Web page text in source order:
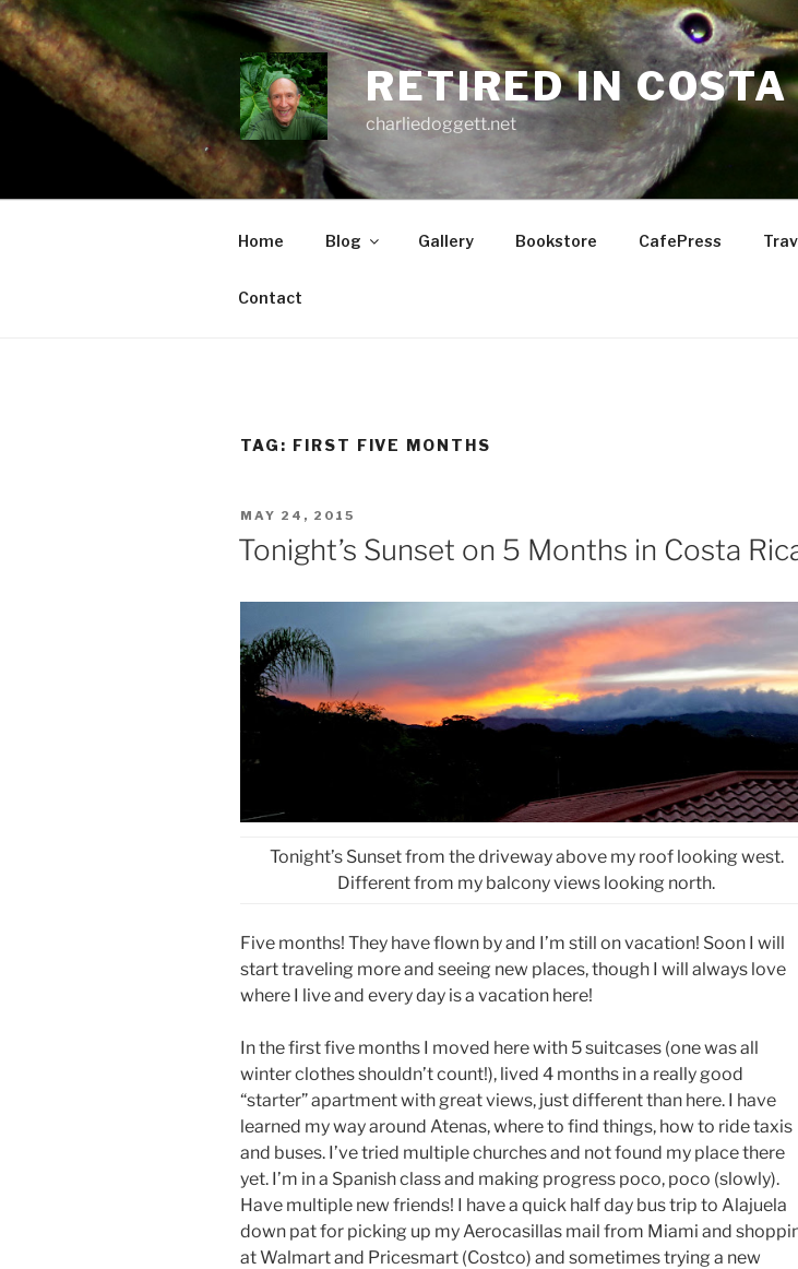
Skip
to
content
RETIRED IN
charliedoggett.net
Home Blog Gallery Bookstore CafePress
Contact
TAG: FIRST FIVE MONTHS
POSTED
ON
MAY 24, 2015
Tonight’s Sunset on 5 Months in Costa
Tonight’s Sunset from the driveway above my roof looking west.
Different from my balcony views looking north.
Five months! They have flown by and I’m still on vacation! Soon I will
start traveling more and seeing new places, though I will always love
where I live and every day is a vacation here!
In the first five months I moved here with 5 suitcases (one was all
winter clothes shouldn’t count!), lived 4 months in a really good
“starter” apartment with great views, just different than here. I have
learned my way around Atenas, where to find things, how to ride taxis
and buses. I’ve tried multiple churches and not found my place there
yet. I’m in a Spanish class and making progress poco, poco (slowly).
Have multiple new friends! I have a quick half day bus trip to Alajuela
down pat for picking up my Aerocasillas mail from Miami and
at Walmart and Pricesmart (Costco) and sometimes trying a new